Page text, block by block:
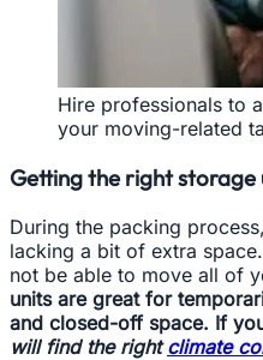
Hire professionals to
your moving-related
Getting the right storage
During the packing
lacking a bit of extra
not be able to move all of
units are great for
and closed-off space. If
will find the rightclimate